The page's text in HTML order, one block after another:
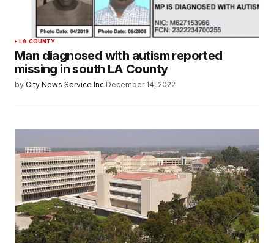
LA COUNTY
Man diagnosed with autism reported
missing in south LA County
by City News Service Inc.December 14, 2022